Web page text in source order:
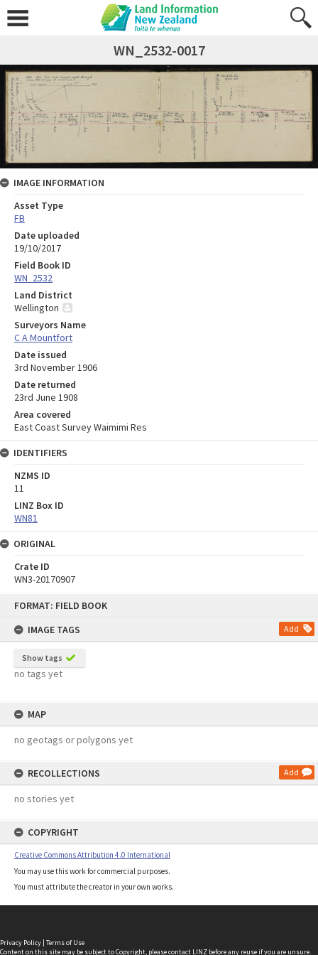
FORMAT: FIELD BOOK
IMAGE TAGS
Add
Show tags
no tags yet
MAP
no geotags or polygons yet
RECOLLECTIONS Add
no stories yet
COPYRIGHT
Creative Commons Attribution 4.0 International
You may use this work for commercial purposes.
You must attribute the creator in your own works.
WN_2532-0017
IMAGE INFORMATION
Asset Type
FB
Date uploaded
19/10/2017
Field Book ID
WN_2532
Land District
Wellington
Surveyors Name
C A Mountfort
Date issued
3rd November 1906
Date returned
23rd June 1908
Area covered
East Coast Survey Waimimi Res
IDENTIFIERS
NZMS ID
11
LINZ Box ID
WN81
ORIGINAL
Crate ID
WN3-20170907
Privacy Policy | Terms of Use
Content on this site may be subject to Copyright, pleasecontact LINZ before any reuse if you are unsure.